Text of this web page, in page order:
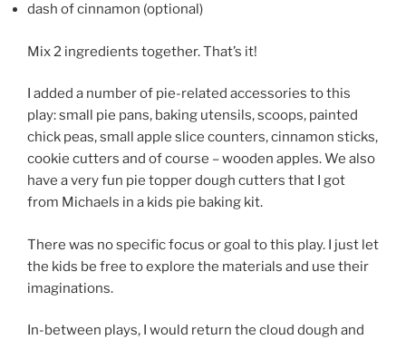
dash of cinnamon (optional)
Mix 2 ingredients together. That’s it!
I added a number of pie-related accessories to this
play: small pie pans, baking utensils, scoops, painted
chick peas, small apple slice counters, cinnamon sticks,
cookie cutters and of course – wooden apples. We also
have a very fun pie topper dough cutters that I got
from Michaels in a kids pie baking kit.
There was no specific focus or goal to this play. I just let
the kids be free to explore the materials and use their
imaginations.
In-between plays, I would return the cloud dough and